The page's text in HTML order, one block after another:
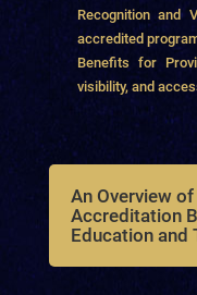
Recognition and
accredited
Benefits for
visibility, and
An Overview
Accreditation
Education and